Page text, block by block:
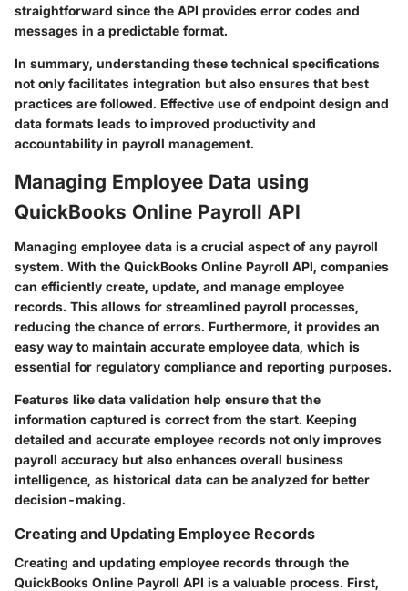
straightforward since the API provides error codes and
messages in a predictable format.
In summary, understanding these technical specifications
not only facilitates integration but also ensures that best
practices are followed. Effective use of endpoint design and
data formats leads to improved productivity and
accountability in payroll management.
Managing Employee Data using
QuickBooks Online Payroll API
Managing employee data is a crucial aspect of any payroll
system. With the QuickBooks Online Payroll API, companies
can efficiently create, update, and manage employee
records. This allows for streamlined payroll processes,
reducing the chance of errors. Furthermore, it provides an
easy way to maintain accurate employee data, which is
essential for regulatory compliance and reporting purposes.
Features like data validation help ensure that the
information captured is correct from the start. Keeping
detailed and accurate employee records not only improves
payroll accuracy but also enhances overall business
intelligence, as historical data can be analyzed for better
decision-making.
Creating and Updating Employee Records
Creating and updating employee records through the
QuickBooks Online Payroll API is a valuable process. First,